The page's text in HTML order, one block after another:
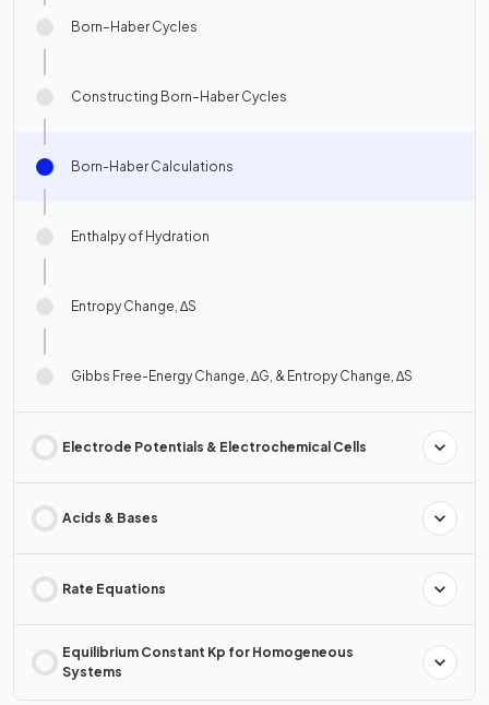
Born–Haber Cycles
Constructing Born–Haber Cycles
Born-Haber Calculations
Enthalpy of Hydration
Entropy Change, ∆S
Gibbs Free-Energy Change, ∆G, & Entropy Change, ∆S
Electrode Potentials & Electrochemical Cells
Acids & Bases
Rate Equations
Equilibrium Constant Kp for Homogeneous
Systems